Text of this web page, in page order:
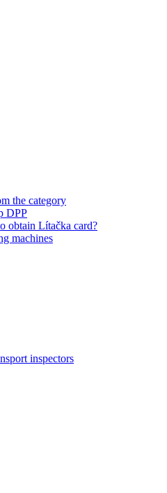
the category
DPP
obtain Lítačka card?
machines
inspectors